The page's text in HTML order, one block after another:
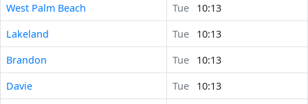
West Palm Beach
Tue
10:13
Lakeland
Tue
10:13
Brandon
Tue
10:13
Davie
Tue
10:13